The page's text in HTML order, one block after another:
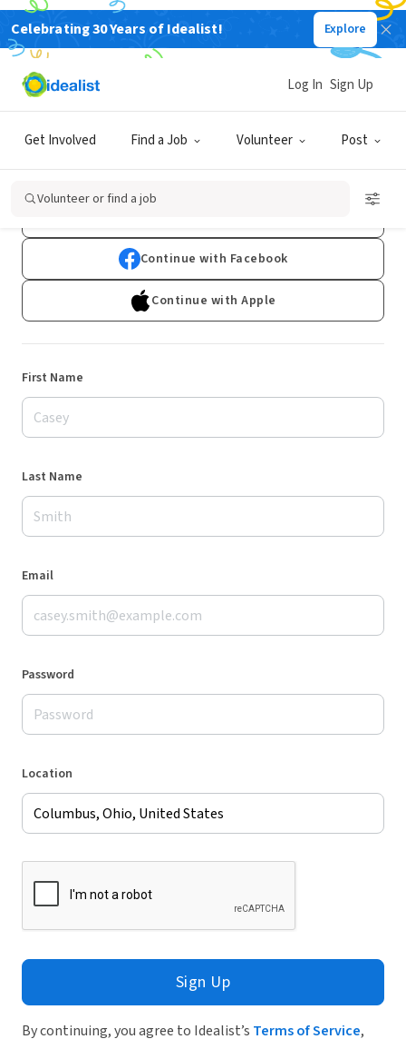
Celebrating 30 Years of Idealist! Explore
Get Involved Find a Job Volunteer Post
Log In Sign Up
Volunteer or find a job
Sign Up
Already have an account?Log In
Continue with Facebook
Continue with Apple
First Name
Last Name
Email
Password
Location
Sign Up
By continuing, you agree to Idealist’s Terms of Service,